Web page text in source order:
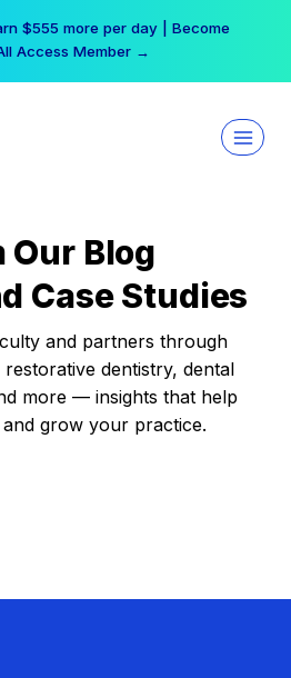
$555 more per day | Become
Access Member →
Our Blog
Case Studies
and partners through
dentistry, dental
more — insights that help
grow your practice.